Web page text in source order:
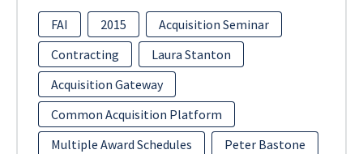
FAI 2015
Acquisition Seminar
Contracting
Laura Stanton
Acquisition Gateway
Common Acquisition Platform
Multiple Award Schedules
Peter Bastone